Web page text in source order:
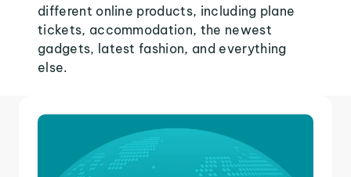
different online products, including plane
tickets, accommodation, the newest
gadgets, latest fashion, and everything
else.